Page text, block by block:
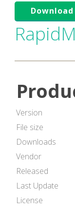
Download
Version
File size
Downloads
Vendor
Released
Last Update
License